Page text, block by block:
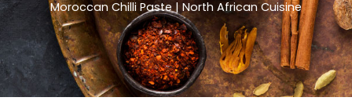
Moroccan Chilli Paste | North African Cuisine